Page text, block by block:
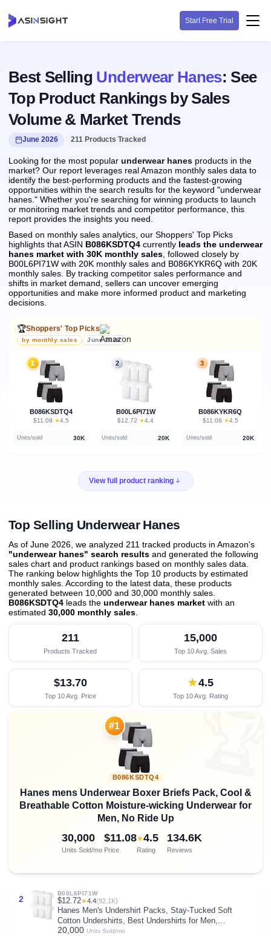
Start Free Trial
Best Selling Underwear Hanes: See
Top Product Rankings by Sales
Volume & Market Trends
June 2026 211 Products Tracked
Looking for the most popular underwear hanes products in the
market? Our report leverages real Amazon monthly sales data to
identify the best-performing products and the fastest-growing
opportunities within the search results for the keyword "underwear
hanes." Whether you're searching for winning products to launch
or monitoring market trends and competitor performance, this
report provides the insights you need.
Based on monthly sales analytics, our Shoppers' Top Picks
highlights that ASIN B086KSDTQ4 currently leads the underwear
hanes market with 30K monthly sales , followed closely by
B00L6PI71W with 20K monthly sales and B086KYKR6Q with 20K
monthly sales. By tracking competitor sales performance and
shifts in market demand, sellers can uncover emerging
opportunities and make more informed product and marketing
decisions.
🏆Shoppers' Top Picks
by monthly sales June 2026
1
B086KSDTQ4
$11.08 · ★4.5
Units/sold 30K
2
B00L6PI71W
$12.72 · ★4.4
Units/sold 20K
3
B086KYKR6Q
$11.08 · ★4.5
Units/sold 20K
View full product ranking
Top Selling Underwear Hanes
As of June 2026, we analyzed 211 tracked products in Amazon's
"underwear hanes" search results and generated the following
sales chart and product rankings based on monthly sales data.
The ranking below highlights the Top 10 products by estimated
monthly sales. According to the latest data, these products
generated between 10,000 and 30,000 monthly sales.
B086KSDTQ4 leads the underwear hanes market with an
estimated 30,000 monthly sales
211
Products Tracked
15,000
Top 10 Avg. Sales
$13.70
Top 10 Avg. Price
★4.5
Top 10 Avg. Rating
#1
B086KSDTQ4
Hanes mens Underwear Boxer Briefs Pack, Cool &
Breathable Cotton Moisture-wicking Underwear for
Men, No Ride Up
30,000
Units Sold/mo
$11.08
Price
★4.5
Rating
134.6K
Reviews
2
B00L6PI71W
$12.72★4.4(92.1K)
Hanes Men's Undershirt Packs, Stay-Tucked Soft
Cotton Undershirts, Best Undershirts for Men,
White/Black/Asstd Multipacks
20,000 Units Sold/mo